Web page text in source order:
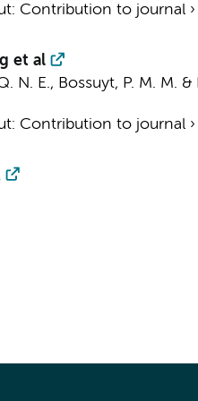
: Contribution to journal›
et al
N. E., Bossuyt, P. M. M. &
: Contribution to journal›